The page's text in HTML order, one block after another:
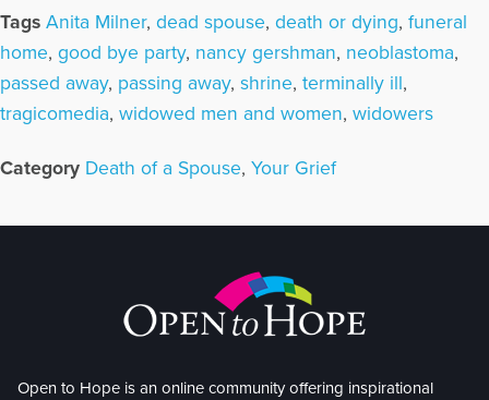
Tags Anita Milner, dead spouse, death or dying, funeral
home, good bye party, nancy gershman, neoblastoma,
passed away, passing away, shrine, terminally ill,
tragicomedia, widowed men and women, widowers
Category Death of a Spouse, Your Grief
Open to Hope is an online community offering inspirational